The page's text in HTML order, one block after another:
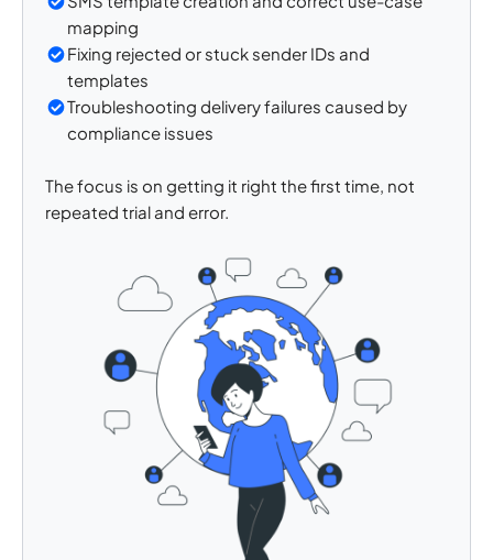
mapping
Fixing rejected or stuck sender IDs and
templates
Troubleshooting delivery failures caused by
compliance issues
The focus is on getting it right the first time, not
repeated trial and error.